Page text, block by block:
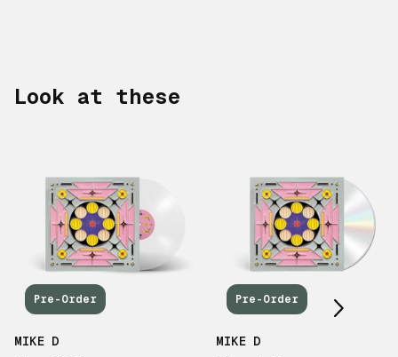
Look at these
Pre-Order
MIKE D
Pre-Order
MIKE D
Scroll right